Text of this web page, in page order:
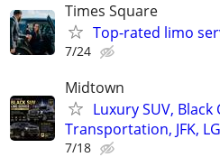
Times Square
Top-rated limo
7/24
Midtown
Luxury SUV,
Transportation, JFK,
7/18